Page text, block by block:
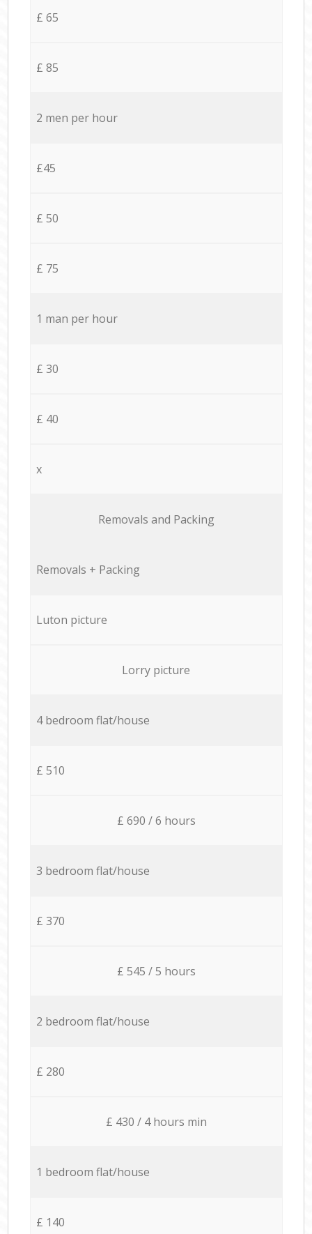
£ 65
£ 85
2 men per hour
£45
£ 50
£ 75
1 man per hour
£ 30
£ 40
x
Removals and Packing
Removals + Packing
Luton picture
Lorry picture
4 bedroom flat/house
£ 510
£ 690 / 6 hours
3 bedroom flat/house
£ 370
£ 545 / 5 hours
2 bedroom flat/house
£ 280
£ 430 / 4 hours min
1 bedroom flat/house
£ 140